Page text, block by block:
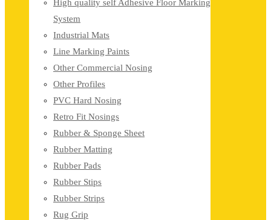
High quality self Adhesive Floor Marking
System
Industrial Mats
Line Marking Paints
Other Commercial Nosing
Other Profiles
PVC Hard Nosing
Retro Fit Nosings
Rubber & Sponge Sheet
Rubber Matting
Rubber Pads
Rubber Stips
Rubber Strips
Rug Grip